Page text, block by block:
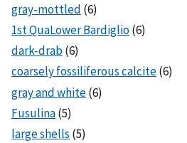
gray-mottled (6)
1st QuaLower Bardiglio(6)
dark-drab(6)
coarsely fossiliferous calcite(6)
gray and white(6)
Fusulina(5)
large shells (5)